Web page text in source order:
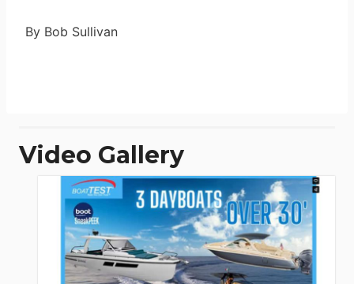
By Bob Sullivan
Video Gallery